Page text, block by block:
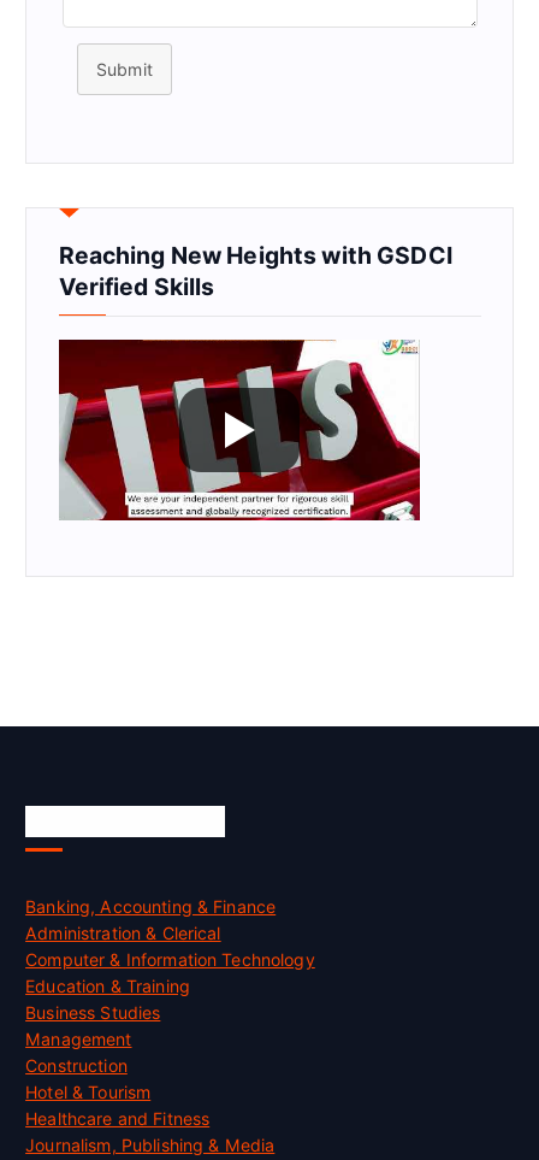
Submit
Reaching New Heights with GSDCI
Verified Skills
Banking, Accounting & Finance
Administration & Clerical
Computer & Information Technology
Education & Training
Business Studies
Management
Construction
Hotel & Tourism
Healthcare and Fitness
Journalism, Publishing & Media